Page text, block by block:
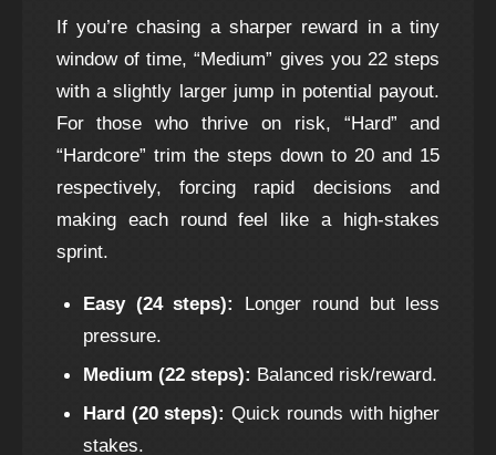
If you’re chasing a sharper reward in a tiny
window of time, “Medium” gives you 22 steps
with a slightly larger jump in potential payout.
For those who thrive on risk, “Hard” and
“Hardcore” trim the steps down to 20 and 15
respectively, forcing rapid decisions and
making each round feel like a high‑stakes
sprint.
Easy (24 steps):
Longer round but less
pressure.
Medium (22 steps): Balanced risk/reward.
Hard (20 steps): Quick rounds with higher
stakes.